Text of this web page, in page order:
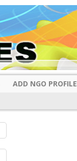
ADD NGO PROFILE